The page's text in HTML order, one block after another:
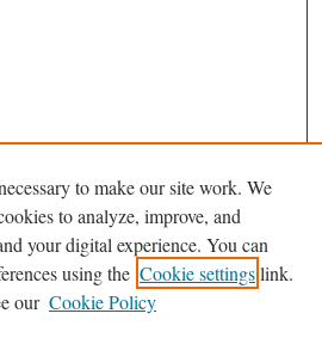
to make our site work. We
to analyze, improve, and
your digital experience. You can
using the Cookie settingslink.
our Cookie Policy